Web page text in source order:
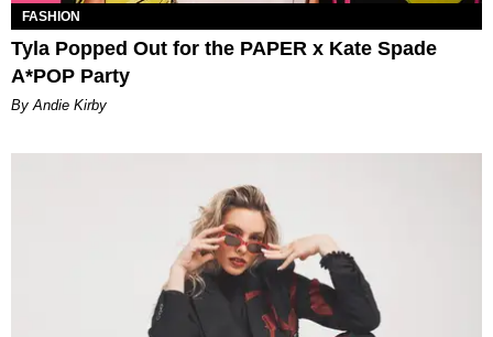
FASHION
Tyla Popped Out for the PAPER x Kate Spade
A*POP Party
By Andie Kirby